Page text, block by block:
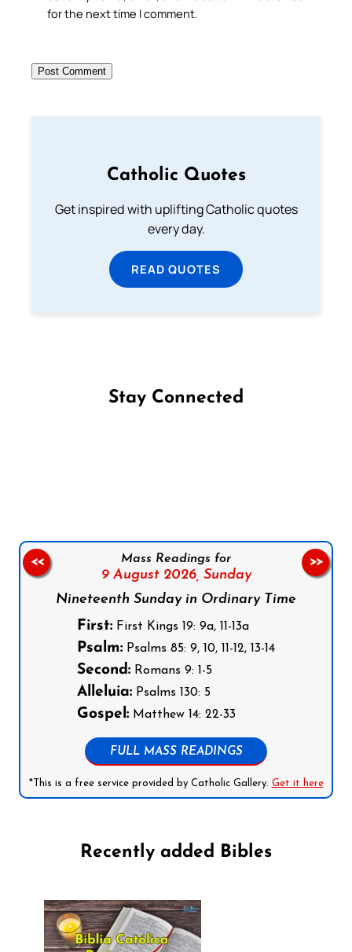
for the next time I comment.
Catholic Quotes
Get inspired with uplifting Catholic quotes
every day.
READ QUOTES
Stay Connected
Mass Readings for
9 August 2026, Sunday
Nineteenth Sunday in Ordinary Time
First: First Kings 19: 9a, 11-13a
Psalm: Psalms 85: 9, 10, 11-12, 13-14
Second: Romans 9: 1-5
Alleluia: Psalms 130: 5
Gospel: Matthew 14: 22-33
FULL MASS READINGS
*This is a free service provided by Catholic Gallery. Get it here
<< >>
Recently added Bibles